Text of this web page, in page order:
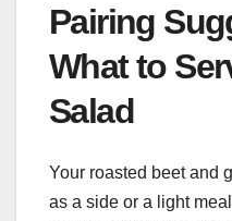
Pairing
What to
Salad
Your roasted beet and
as a side or a light